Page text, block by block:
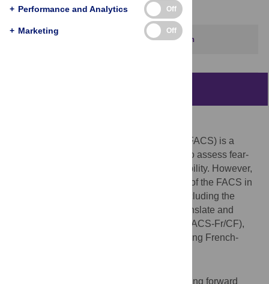
Devanne, Guillaume Léonard
View correction
The Fear-Avoidance Components Scale (FACS) is a
reliable and valid instrument widely used to assess fear-
avoidance beliefs related to pain and disability. However,
there is a scarcity of validated translations of the FACS in
different cultural and linguistic contexts, including the
French population. This study aimed to translate and
validate the French version of the FACS (FACS-Fr/CF),
examining its psychometric properties among French-
A cross-cultural translation process–including forward
+ Performance and Analytics Off
+ Marketing Off